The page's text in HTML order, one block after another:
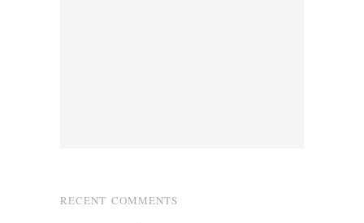
RECENT COMMENTS